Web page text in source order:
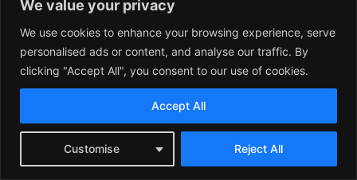
We value your privacy
We use cookies to enhance your browsing experience, serve
personalised ads or content, and analyse our traffic. By
clicking "Accept All", you consent to our use of cookies.
Customise Reject All
Accept All
Criss Cross, 1949, Burt Lancaster, Yvonne DeCarlo, Dan
Duryea